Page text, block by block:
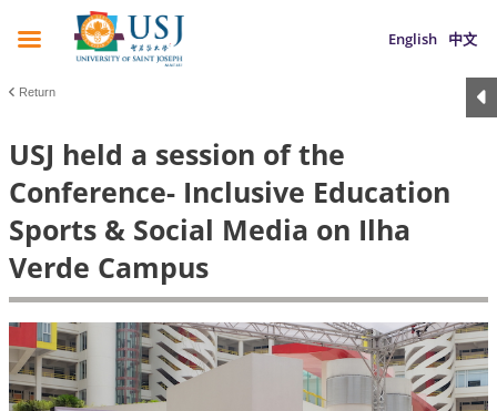
English 中文
Return
USJ held a session of the
Conference- Inclusive Education
Sports & Social Media on Ilha
Verde Campus